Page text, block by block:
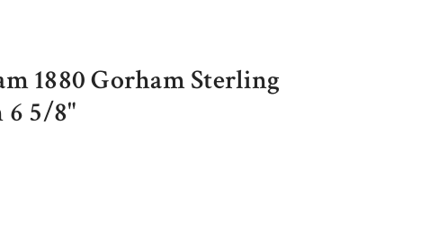
1880 Gorham Sterling
6 5/8"